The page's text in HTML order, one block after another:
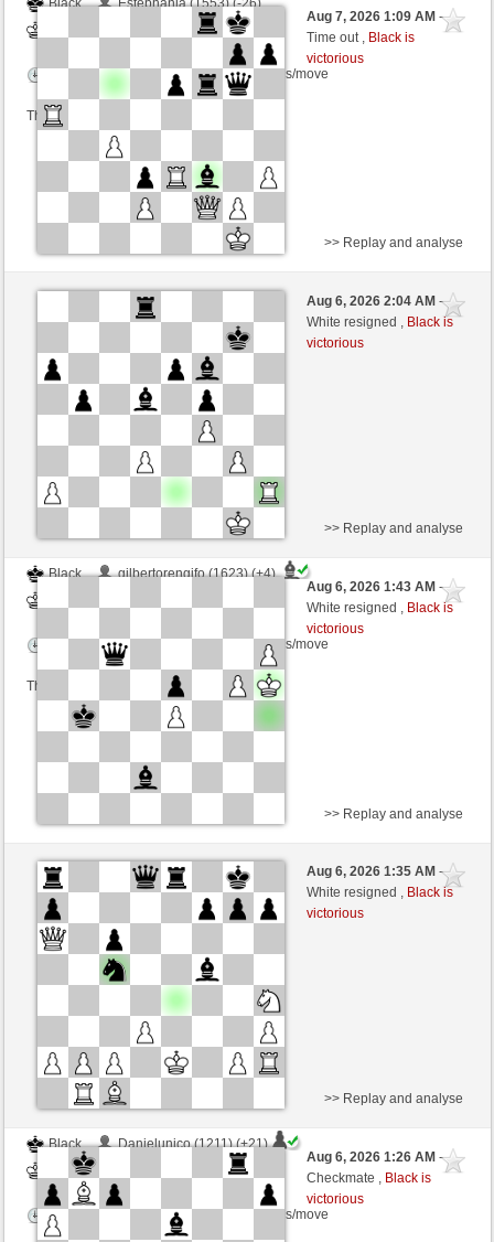
Black
Estephania (1553) (-26)
dragoblu (1286) (+26)
Time control: 3 minutes/side + 8 seconds/move
This game is rated
Aug 7, 2026 1:09 AM-
Time out , Black is
victorious
Black
Thewinner19 (1354) (+14)
dragoblu (1300) (-14)
Time control: 3 minutes/side + 8 seconds/move
This game is rated
>> Replay and analyse
Aug 6, 2026 2:04 AM-
White resigned , Black is
victorious
Black
gilbertorengifo (1623) (+4)
Time control: 3 minutes/side + 8 seconds/move
This game is rated
>> Replay and analyse
Aug 6, 2026 1:43 AM-
White resigned , Black is
victorious
Black
TastyCrousty (1684) (+3)
White
dragoblu (1307) (-3)
Time control: 3 minutes/side + 8 seconds/move
This game is rated
>> Replay and analyse
Aug 6, 2026 1:35 AM-
White resigned , Black is
victorious
Black
Danielunico (1211) (+21)
White
dragoblu (1328) (-21)
Time control: 3 minutes/side + 8 seconds/move
>> Replay and analyse
Aug 6, 2026 1:26 AM-
Checkmate , Black is
victorious